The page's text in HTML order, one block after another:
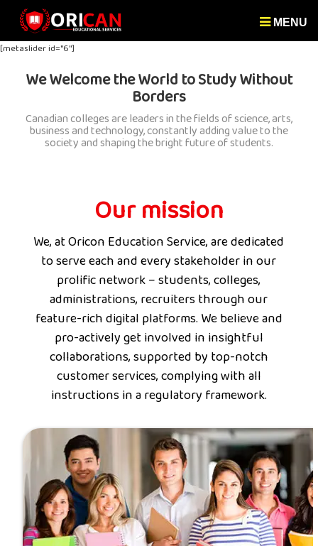
MENU
[metaslider id="6"]
We Welcome the World to Study Without
Borders
Canadian colleges are leaders in the fields of science, arts,
business and technology, constantly adding value to the
society and shaping the bright future of students.
Our mission
We, at Oricon Education Service, are dedicated
to serve each and every stakeholder in our
prolific network – students, colleges,
administrations, recruiters through our
feature-rich digital platforms. We believe and
pro-actively get involved in insightful
collaborations, supported by top-notch
customer services, complying with all
instructions in a regulatory framework.